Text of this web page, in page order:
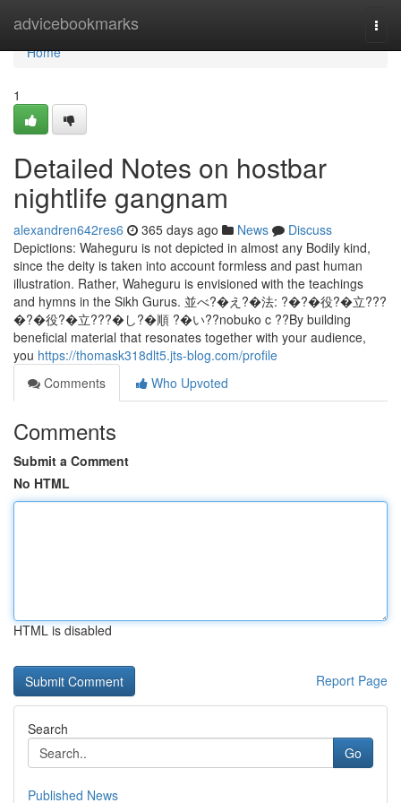
advicebookmarks
Home
Home
1
Detailed Notes on hostbar
nightlife gangnam
alexandren642res6 365 days ago News
Discuss
Depictions: Waheguru is not depicted in almost any Bodily kind,
since the deity is taken into account formless and past human
illustration. Rather, Waheguru is envisioned with the teachings
and hymns in the Sikh Gurus. 並べ?�え?�法: ?�?�役?�立???
�?�役?�立???�し?�順 ?�い??nobuko c ??By building
beneficial material that resonates together with your audience,
you https://thomask318dlt5.jts-blog.com/profile
Comments
Who Upvoted
Comments
Submit a Comment
No HTML
HTML is disabled
Report Page
Search
Go
Published News